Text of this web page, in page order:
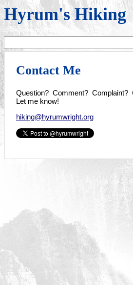
Hyrum's Hiking
Contact Me
Question? Comment? Complaint?
Let me know!
hiking@hyrumwright.org